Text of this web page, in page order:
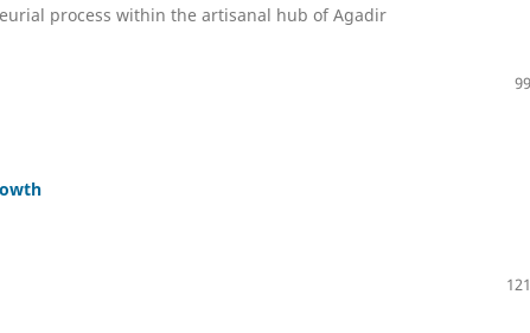
process within the artisanal hub of Agadir